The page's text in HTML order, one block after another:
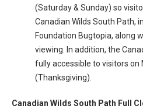
(Saturday & Sunday) so
Canadian Wilds South Path,
Foundation Bugtopia, along
viewing. In addition, the
fully accessible to visitors on
(Thanksgiving).
Canadian Wilds South Path Full